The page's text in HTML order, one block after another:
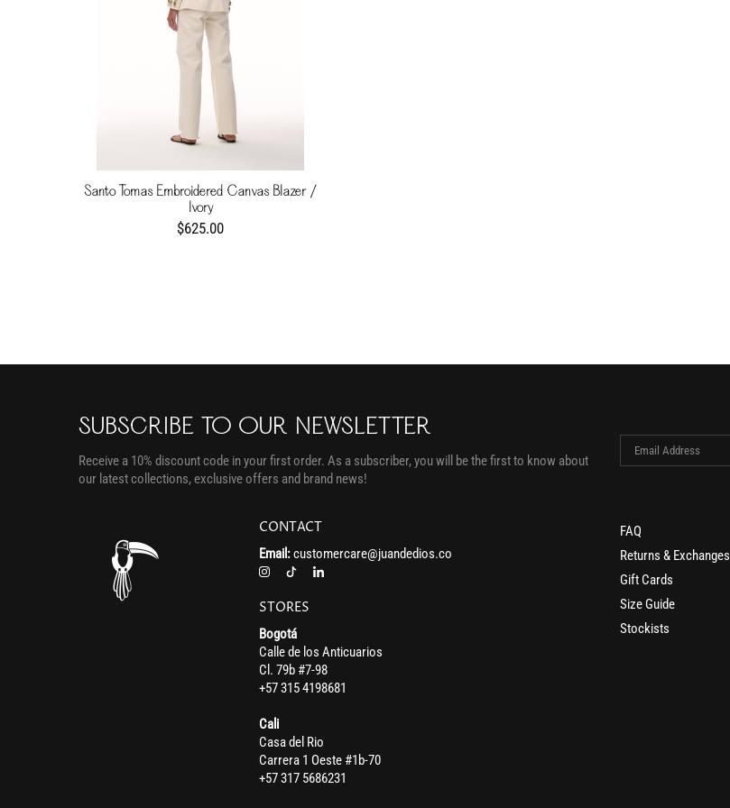
Santo Tomas Embroidered Canvas Blazer /
Ivory
$625.00
SUBSCRIBE TO OUR NEWSLETTER
Receive a 10% discount code in your first order. As a subscriber, you will be the first to know about
our latest collections, exclusive offers and brand news!
CONTACT
Email:customercare@juandedios.co
STORES
Bogotá
Calle de los Anticuarios
Cl. 79b #7-98
+57 315 4198681
Cali
Casa del Rio
Carrera 1 Oeste #1b-70
+57 317 5686231
FAQ
Returns & Exchanges
Gift Cards
Size Guide
Stockists